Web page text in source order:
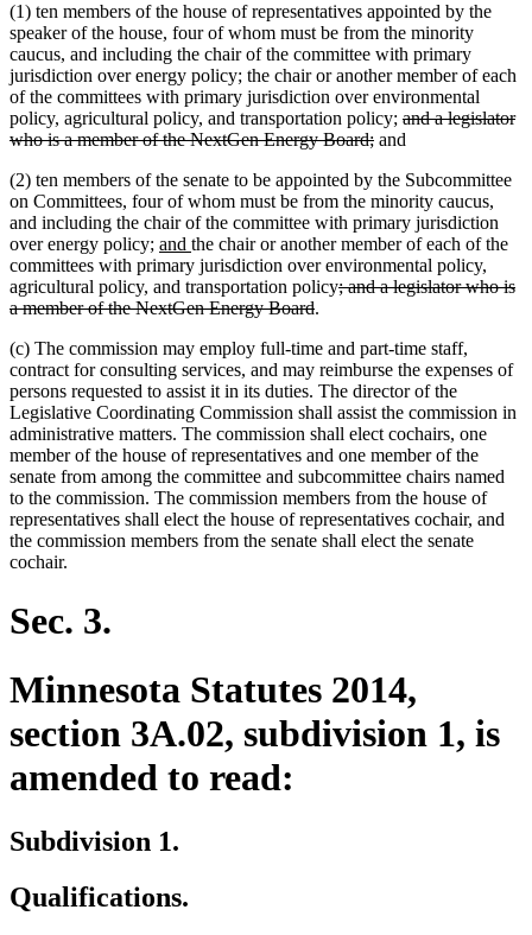
(1) ten members of the house of representatives appointed by the
speaker of the house, four of whom must be from the minority
caucus, and including the chair of the committee with primary
jurisdiction over energy policy; the chair or another member of each
of the committees with primary jurisdiction over environmental
policy, agricultural policy, and transportation policy; deleted
text
and a legislator
who is a member of the NextGen Energy Board;deleted
end
and
(2) ten members of the senate to be appointed by the Subcommittee
on Committees, four of whom must be from the minority caucus,
and including the chair of the committee with primary jurisdiction
over energy policy; new
text
begin
and new
text
end
the chair or another member of each of the
committees with primary jurisdiction over environmental policy,
agricultural policy, and transportation policydeleted
; and a legislator who is
a member of the NextGen Energy Boarddeleted
end
.
(c) The commission may employ full-time and part-time staff,
contract for consulting services, and may reimburse the expenses of
persons requested to assist it in its duties. The director of the
Legislative Coordinating Commission shall assist the commission in
administrative matters. The commission shall elect cochairs, one
member of the house of representatives and one member of the
senate from among the committee and subcommittee chairs named
to the commission. The commission members from the house of
representatives shall elect the house of representatives cochair, and
the commission members from the senate shall elect the senate
cochair.
Sec. 3.
Minnesota Statutes 2014,
section 3A.02, subdivision 1, is
amended to read:
Subdivision 1.
Qualifications.